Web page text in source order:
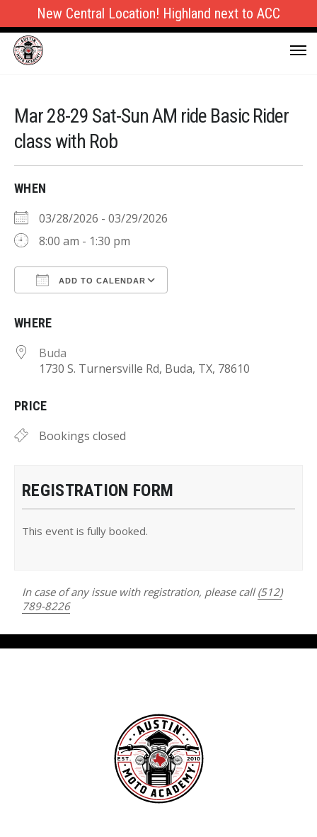
New Central Location! Highland next to ACC
Mar 28-29 Sat-Sun AM ride Basic Rider
class with Rob
WHEN
03/28/2026 - 03/29/2026
8:00 am - 1:30 pm
ADD TO CALENDAR
WHERE
Buda
1730 S. Turnersville Rd, Buda, TX, 78610
PRICE
Bookings closed
REGISTRATION FORM
This event is fully booked.
In case of any issue with registration, please call (512)
789-8226